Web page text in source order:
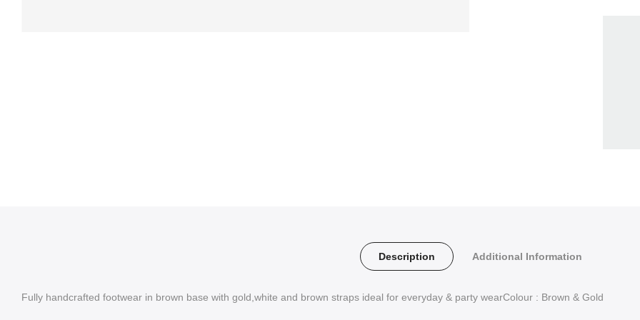
Description Additional Information
Fully handcrafted footwear in brown base with gold,white and brown straps ideal for everyday & party wearColour : Brown & Gold